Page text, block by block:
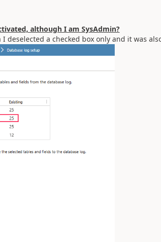
although I am SysAdmin?
a checked box only and it was